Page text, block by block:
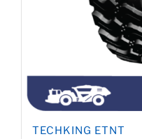
TECHKING ETNT